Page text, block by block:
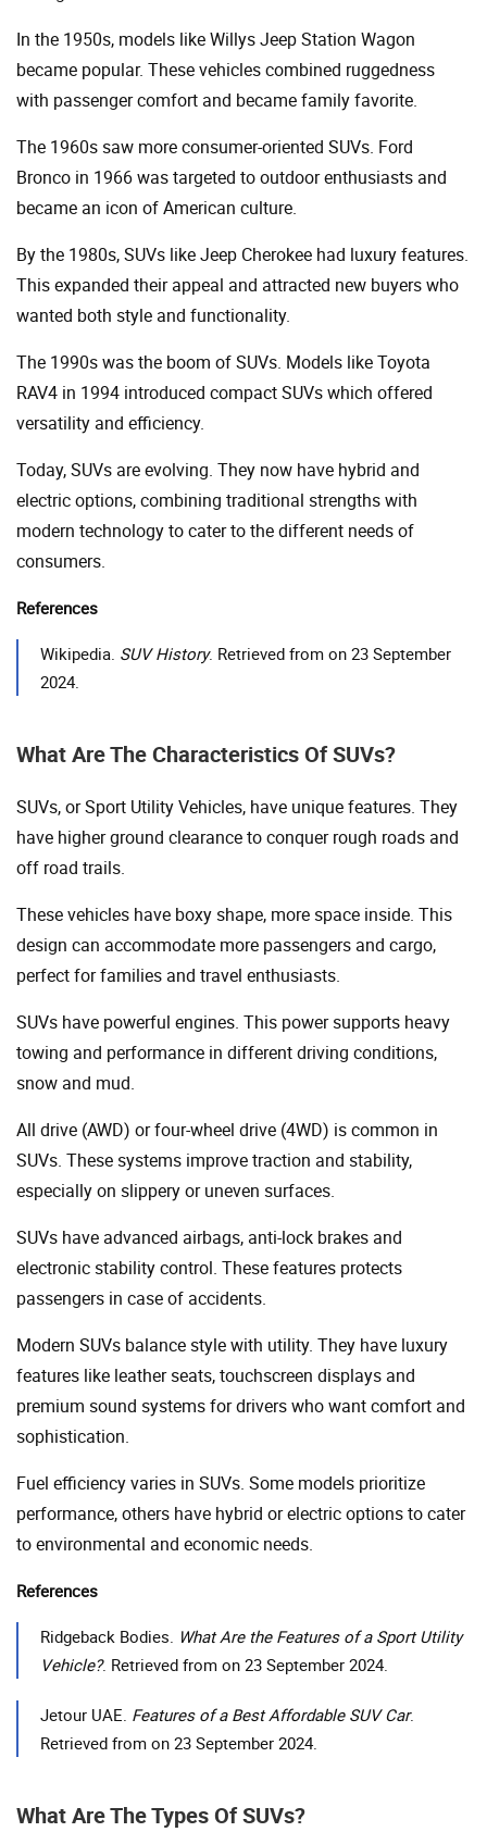
In the 1950s, models like Willys Jeep Station Wagon
became popular. These vehicles combined ruggedness
with passenger comfort and became family favorite.
The 1960s saw more consumer-oriented SUVs. Ford
Bronco in 1966 was targeted to outdoor enthusiasts and
became an icon of American culture.
By the 1980s, SUVs like Jeep Cherokee had luxury features.
This expanded their appeal and attracted new buyers who
wanted both style and functionality.
The 1990s was the boom of SUVs. Models like Toyota
RAV4 in 1994 introduced compact SUVs which offered
versatility and efficiency.
Today, SUVs are evolving. They now have hybrid and
electric options, combining traditional strengths with
modern technology to cater to the different needs of
consumers.
References
Wikipedia. SUV History. Retrieved from on 23 September
2024.
What Are The Characteristics Of SUVs?
SUVs, or Sport Utility Vehicles, have unique features. They
have higher ground clearance to conquer rough roads and
off road trails.
These vehicles have boxy shape, more space inside. This
design can accommodate more passengers and cargo,
perfect for families and travel enthusiasts.
SUVs have powerful engines. This power supports heavy
towing and performance in different driving conditions,
snow and mud.
All drive (AWD) or four-wheel drive (4WD) is common in
SUVs. These systems improve traction and stability,
especially on slippery or uneven surfaces.
SUVs have advanced airbags, anti-lock brakes and
electronic stability control. These features protects
passengers in case of accidents.
Modern SUVs balance style with utility. They have luxury
features like leather seats, touchscreen displays and
premium sound systems for drivers who want comfort and
sophistication.
Fuel efficiency varies in SUVs. Some models prioritize
performance, others have hybrid or electric options to cater
to environmental and economic needs.
References
Ridgeback Bodies. What Are the Features of a Sport Utility
Vehicle?. Retrieved from on 23 September 2024.
Jetour UAE. Features of a Best Affordable SUV Car.
Retrieved from on 23 September 2024.
What Are The Types Of SUVs?